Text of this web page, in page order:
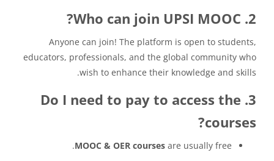
2. Who can join UPSI MOOC?
Anyone can join! The platform is open to students,
educators, professionals, and the global community who
wish to enhance their knowledge and skills.
3. Do I need to pay to access the
courses?
MOOC & OER courses are usually free.